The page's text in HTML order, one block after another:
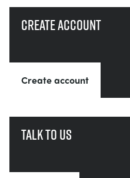
Create account
Create account
Talk to us